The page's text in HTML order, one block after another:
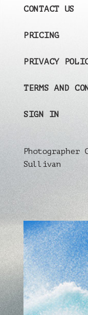
CONTACT US
PRICING
PRIVACY
TERMS AND
SIGN IN
Sullivan